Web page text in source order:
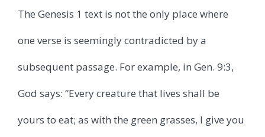
The Genesis 1 text is not the only place where
one verse is seemingly contradicted by a
subsequent passage. For example, in Gen. 9:3,
God says: “Every creature that lives shall be
yours to eat; as with the green grasses, I give you